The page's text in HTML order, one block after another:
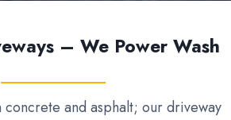
– We Power Wash
concrete and asphalt; our driveway